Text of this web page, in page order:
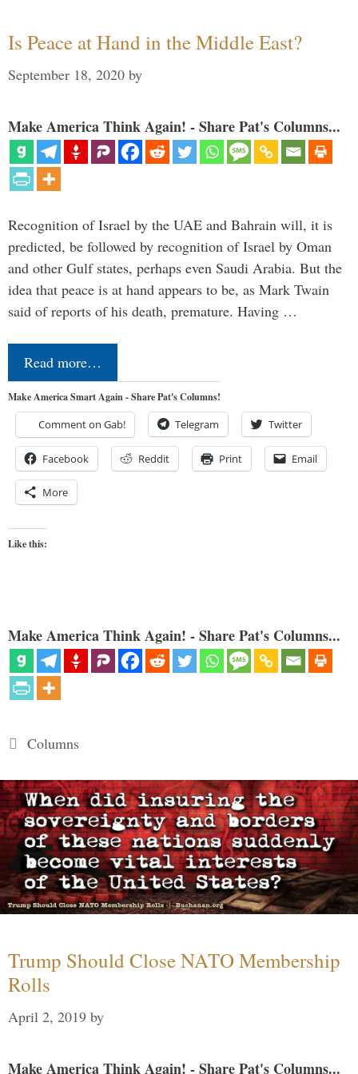
Is Peace at Hand in the Middle East?
September 18, 2020 by
Make America Think Again! - Share Pat's Columns...
Recognition of Israel by the UAE and Bahrain will, it is
predicted, be followed by recognition of Israel by Oman
and other Gulf states, perhaps even Saudi Arabia. But the
idea that peace is at hand appears to be, as Mark Twain
said of reports of his death, premature. Having …
Read more…
Make America Smart Again - Share Pat's Columns!
Comment on Gab! Telegram Twitter
Facebook Reddit Print Email
More
Like this:
Make America Think Again! - Share Pat's Columns...
Categories
Columns
Trump Should Close NATO Membership
Rolls
April 2, 2019 by
Make America Think Again! - Share Pat's Columns...